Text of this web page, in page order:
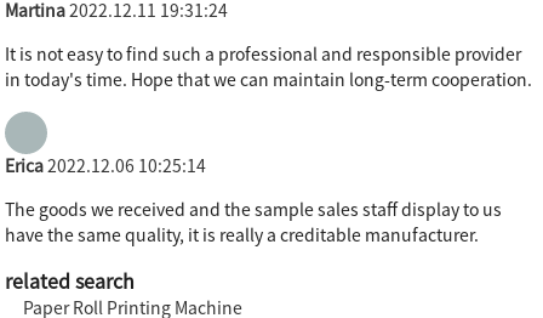
Martina 2022.12.11 19:31:24
It is not easy to find such a professional and responsible provider
in today's time. Hope that we can maintain long-term cooperation.
Erica 2022.12.06 10:25:14
The goods we received and the sample sales staff display to us
have the same quality, it is really a creditable manufacturer.
related search
Paper Roll Printing Machine